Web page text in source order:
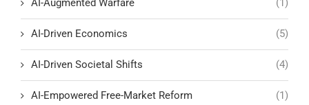
AI-Driven Economics (5)
AI-Driven Societal Shifts (4)
AI-Empowered Free-Market Reform (1)